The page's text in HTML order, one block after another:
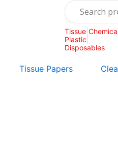
Tissue|
Plastic
Disposables
Tissue Papers